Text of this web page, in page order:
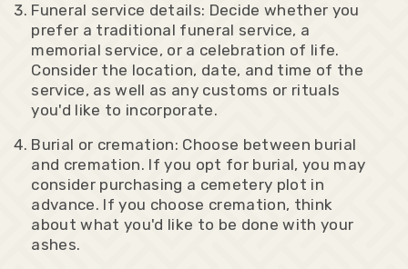
Funeral service details: Decide whether you
prefer a traditional funeral service, a
memorial service, or a celebration of life.
Consider the location, date, and time of the
service, as well as any customs or rituals
you'd like to incorporate.
Burial or cremation: Choose between burial
and cremation. If you opt for burial, you may
consider purchasing a cemetery plot in
advance. If you choose cremation, think
about what you'd like to be done with your
ashes.